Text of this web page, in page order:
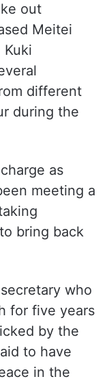
out
Meitei
different
during the
as
meeting a
bring back
who
for five years
by the
to have
in the